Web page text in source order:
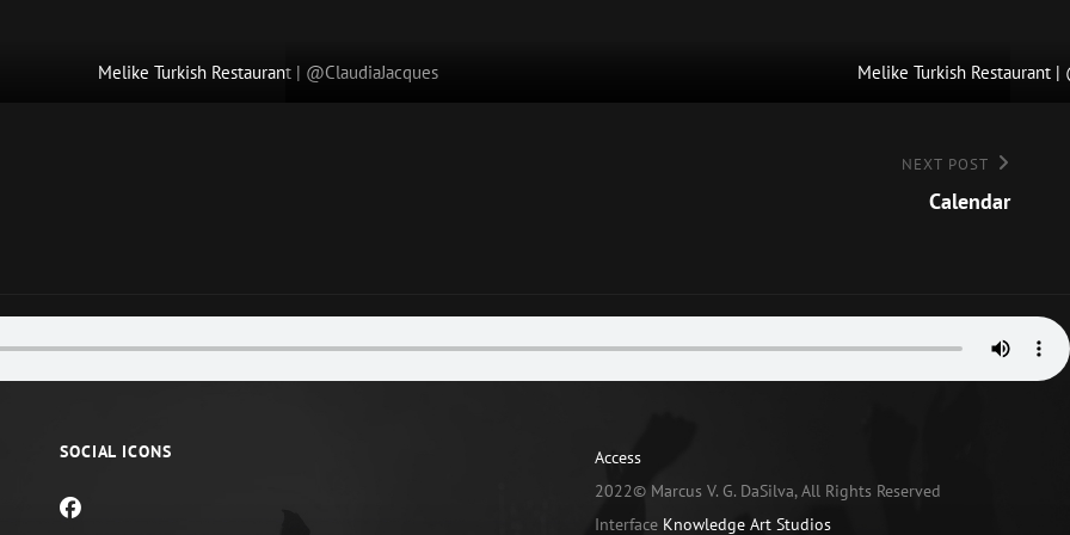
Melike Turkish Restaurant | @ClaudiaJacques Melike Turkish Restaurant |
NEXT POST
Calendar
SOCIAL ICONS
facebook
mail
Access
2022© Marcus V. G. DaSilva, All Rights Reserved
Interface Knowledge Art Studios